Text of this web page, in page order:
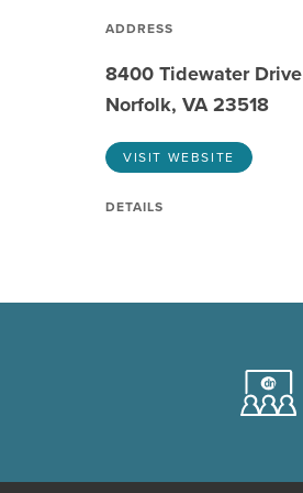
ADDRESS
8400 Tidewater Drive
Norfolk, VA 23518
VISIT WEBSITE
DETAILS